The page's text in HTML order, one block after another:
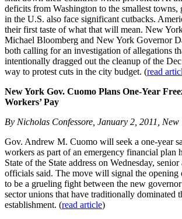
deficits from Washington to the smallest towns,
in the U.S. also face significant cutbacks.
their first taste of what that will mean. New
Michael Bloomberg and New York Governor
both calling for an investigation of allegations
intentionally dragged out the cleanup of the
way to protest cuts in the city budget. (read
New York Gov. Cuomo Plans One-Year
Workers’ Pay
By Nicholas Confessore, January 2, 2011, New
Gov. Andrew M. Cuomo will seek a one-year
workers as part of an emergency financial plan
State of the State address on Wednesday,
officials said. The move will signal the opening
to be a grueling fight between the new
sector unions that have traditionally dominated
establishment. (read article)